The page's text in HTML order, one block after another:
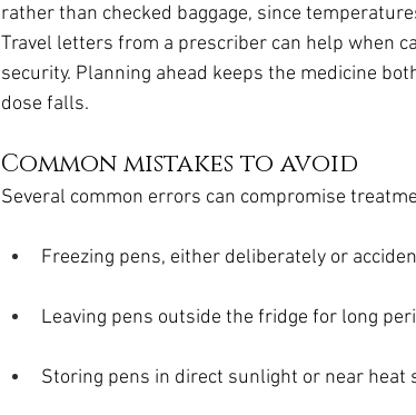
rather than checked baggage, since
Travel letters from a prescriber can help when
security. Planning ahead keeps the medicine
dose falls.
Common mistakes to avoid
Several common errors can compromise
Freezing pens, either deliberately or
Leaving pens outside the fridge for long
Storing pens in direct sunlight or near heat